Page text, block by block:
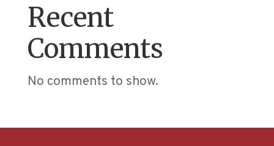
Recent
Comments
No comments to show.